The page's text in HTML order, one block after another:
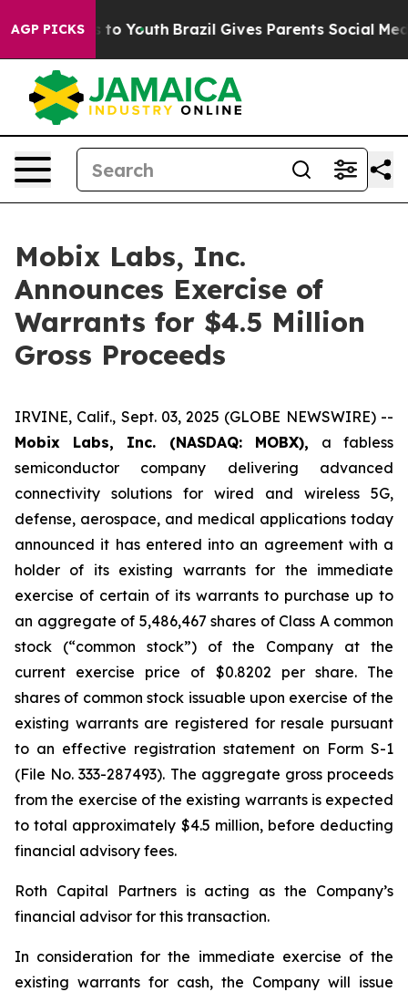
AGP PICKS
Harms to Youth Brazil Gives Parents Social Media
Mobix Labs, Inc.
Announces Exercise of
Warrants for $4.5 Million
Gross Proceeds
IRVINE, Calif., Sept. 03, 2025 (GLOBE NEWSWIRE) --
Mobix Labs, Inc. (NASDAQ: MOBX), a fabless
semiconductor company delivering advanced
connectivity solutions for wired and wireless 5G,
defense, aerospace, and medical applications today
announced it has entered into an agreement with a
holder of its existing warrants for the immediate
exercise of certain of its warrants to purchase up to
an aggregate of 5,486,467 shares of Class A common
stock (“common stock”) of the Company at the
current exercise price of $0.8202 per share. The
shares of common stock issuable upon exercise of the
existing warrants are registered for resale pursuant
to an effective registration statement on Form S-1
(File No. 333-287493). The aggregate gross proceeds
from the exercise of the existing warrants is expected
to total approximately $4.5 million, before deducting
financial advisory fees.
Roth Capital Partners is acting as the Company’s
financial advisor for this transaction.
In consideration for the immediate exercise of the
existing warrants for cash, the Company will issue